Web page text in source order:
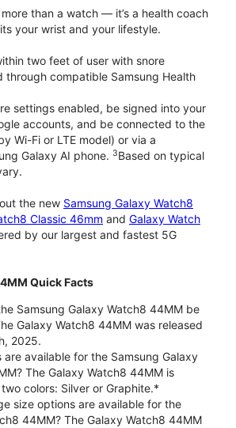
than a watch — it’s a health coach
your wrist and your lifestyle.
two feet of user with snore
through compatible Samsung Health
settings enabled, be signed into your
accounts, and be connected to the
Wi-Fi or LTE model) or via a
Galaxy AI phone. 3Based on typical
the new Samsung Galaxy Watch8
Classic 46mm and Galaxy Watch
by our largest and fastest 5G
Quick Facts
Samsung Galaxy Watch8 44MM be
Galaxy Watch8 44MM was released
2025.
are available for the Samsung Galaxy
The Galaxy Watch8 44MM is
colors: Silver or Graphite.*
size options are available for the
44MM? The Galaxy Watch8 44MM